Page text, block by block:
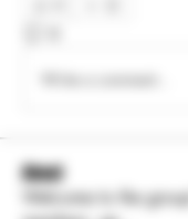
Write a comment...
About
Welcome to the